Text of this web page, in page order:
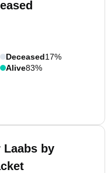
Deceased17%
Alive83%
by